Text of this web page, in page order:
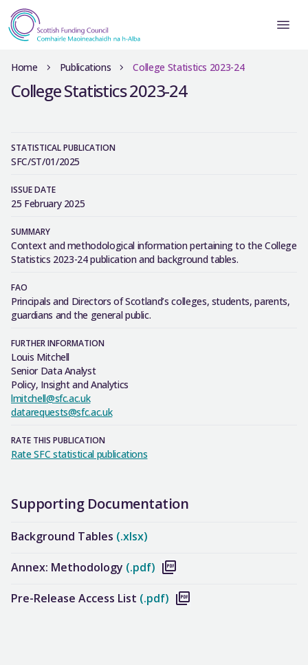
Home Publications College Statistics 2023-24
College Statistics 2023-24
STATISTICAL PUBLICATION
SFC/ST/01/2025
ISSUE DATE
25 February 2025
SUMMARY
Context and methodological information pertaining to the College
Statistics 2023-24 publication and background tables.
FAO
Principals and Directors of Scotland’s colleges, students, parents,
guardians and the general public.
FURTHER INFORMATION
Louis Mitchell
Senior Data Analyst
Policy, Insight and Analytics
lmitchell@sfc.ac.uk
datarequests@sfc.ac.uk
RATE THIS PUBLICATION
Rate SFC statistical publications
Supporting Documentation
Background Tables (.xlsx)
Annex: Methodology (.pdf)
Pre-Release Access List (.pdf)